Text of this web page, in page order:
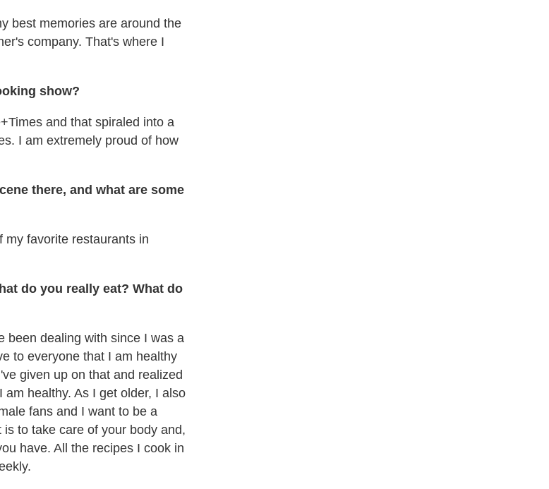
best memories are around the
company. That's where I
show?
and that spiraled into a
I am extremely proud of how
there, and what are some
my favorite restaurants in
do you really eat? What do
been dealing with since I was a
to everyone that I am healthy
given up on that and realized
healthy. As I get older, I also
fans and I want to be a
to take care of your body and,
have. All the recipes I cook in